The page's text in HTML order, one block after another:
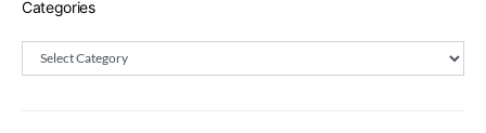
Categories
Categories